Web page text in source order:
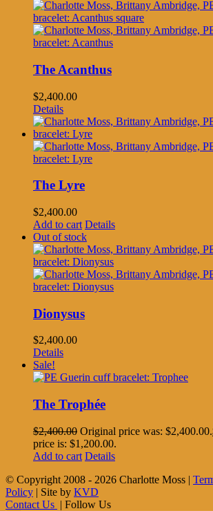
The Acanthus
$2,400.00
Details
The Lyre
$2,400.00
Add to cart Details
Out of stock
Dionysus
$2,400.00
Details
Sale!
The Trophée
$2,400.00 Original price was: $2,400.00.
price is: $1,200.00.
Add to cart Details
© Copyright 2008 - 2026 Charlotte Moss |
Policy | Site by KVD
Contact Us | Follow Us